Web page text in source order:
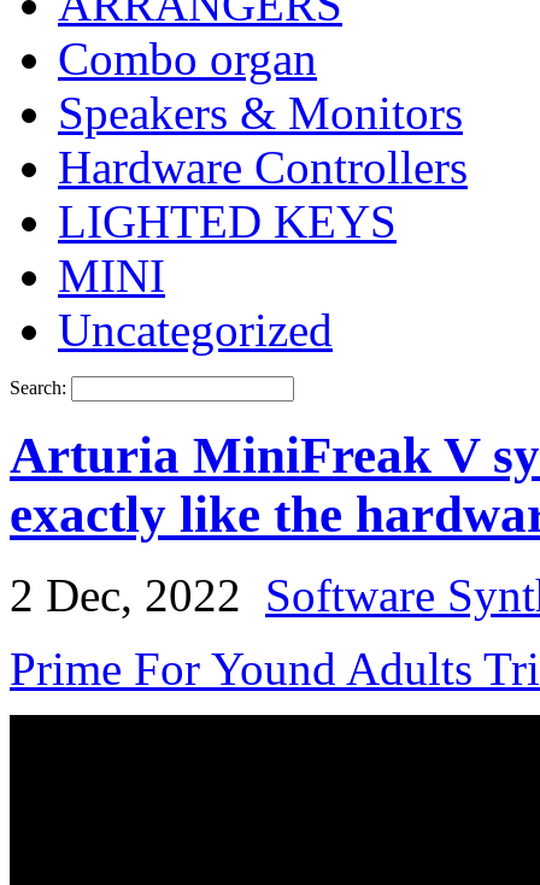
Combo organ
Speakers & Monitors
Hardware Controllers
LIGHTED KEYS
MINI
Uncategorized
Search:
Arturia MiniFreak V
exactly like the
2 Dec, 2022 Software
Prime For Yound Adults